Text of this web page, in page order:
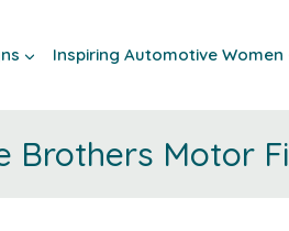
Inspiring Automotive Women
Brothers Motor